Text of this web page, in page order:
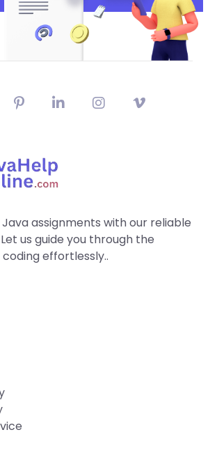
assignments with our reliable
us guide you through the
effortlessly..